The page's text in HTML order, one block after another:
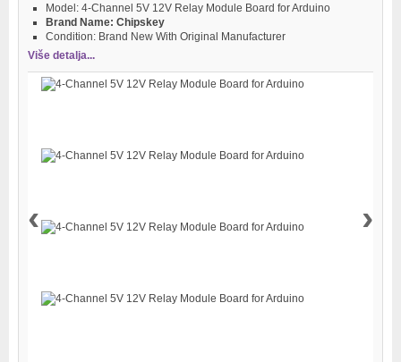
Model: 4-Channel 5V 12V Relay Module Board for Arduino
Brand Name: Chipskey
Condition: Brand New With Original Manufacturer
Više detalja...
‹ ›